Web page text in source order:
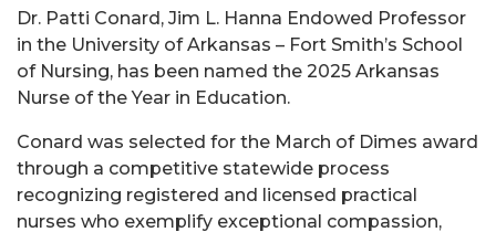
Dr. Patti Conard, Jim L. Hanna Endowed Professor
in the University of Arkansas – Fort Smith’s School
of Nursing, has been named the 2025 Arkansas
Nurse of the Year in Education.
Conard was selected for the March of Dimes award
through a competitive statewide process
recognizing registered and licensed practical
nurses who exemplify exceptional compassion,